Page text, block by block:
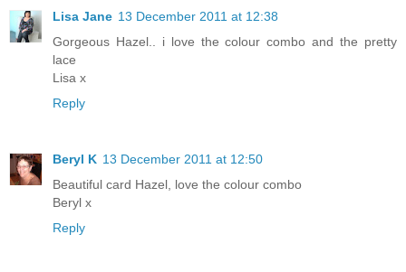
Lisa Jane 13 December 2011 at 12:38
Gorgeous Hazel.. i love the colour combo and the pretty
lace
Lisa x
Reply
Beryl K 13 December 2011 at 12:50
Beautiful card Hazel, love the colour combo
Beryl x
Reply